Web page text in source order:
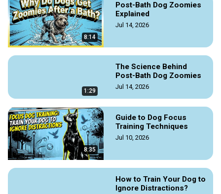
8:14
Post-Bath Dog Zoomies
Explained
Jul 14, 2026
1:29
The Science Behind
Post-Bath Dog Zoomies
Jul 14, 2026
8:35
Guide to Dog Focus
Training Techniques
Jul 10, 2026
How to Train Your Dog to
Ignore Distractions?